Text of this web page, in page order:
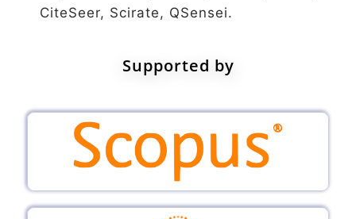
CiteSeer, Scirate, QSensei.
Supported by